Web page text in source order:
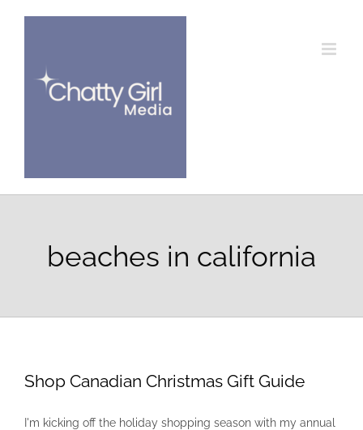
beaches in california
Shop Canadian Christmas Gift Guide
I'm kicking off the holiday shopping season with my annual